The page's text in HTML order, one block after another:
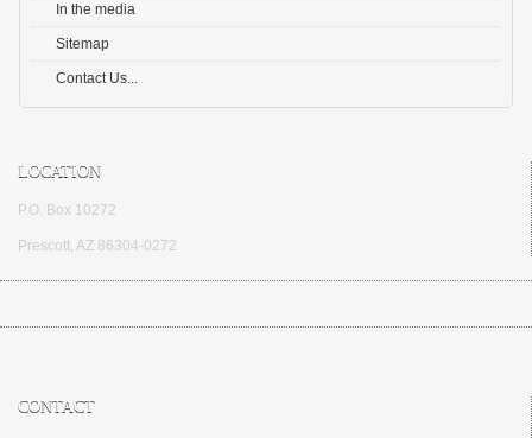
In the media
Sitemap
Contact Us...
LOCATION
P.O. Box 10272
Prescott, AZ 86304-0272
CONTACT